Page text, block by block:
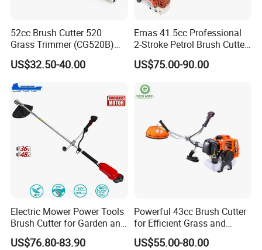
52cc Brush Cutter 520
Grass Trimmer (CG520B)
with High Quality
US$32.50-40.00
Emas 41.5cc Professional
2-Stroke Petrol Brush Cutter
143r Garden Grass Cutter
with All Spare Parts
US$75.00-90.00
Electric Mower Power Tools
Brush Cutter for Garden and
Agricultural Machinery
US$76.80-83.90
Powerful 43cc Brush Cutter
for Efficient Grass and
Weeds
US$55.00-80.00